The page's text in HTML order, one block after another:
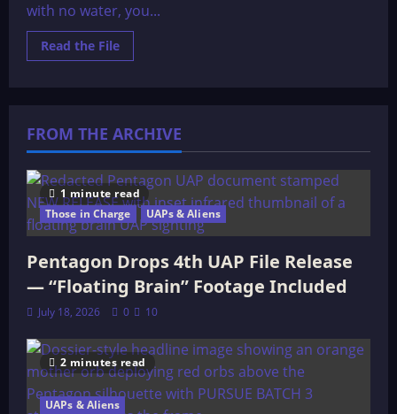
with no water, you...
Read the FileRead
more
FROM THE ARCHIVE
1 minute read
Those in Charge
UAPs & Aliens
Pentagon Drops 4th UAP File Release
— “Floating Brain” Footage Included
July 18, 2026 0 10
2 minutes read
UAPs & Aliens